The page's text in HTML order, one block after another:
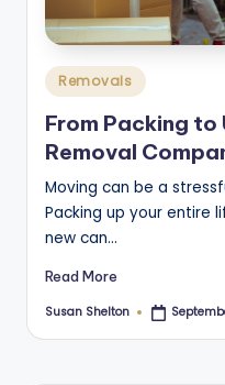
Posted
in
Removals
From Packing to
Removal
Moving can be a
Packing up your entire
new can…
Read More
Posted
Susan Shelton